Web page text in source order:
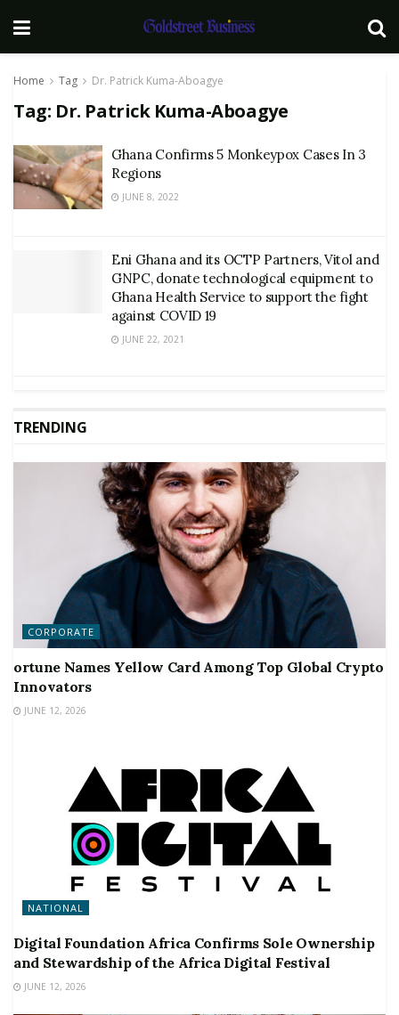
Home Tag Dr. Patrick Kuma-Aboagye
Tag: Dr. Patrick Kuma-Aboagye
Ghana Confirms 5 Monkeypox Cases In 3
Regions
JUNE 8, 2022
Eni Ghana and its OCTP Partners, Vitol and
GNPC, donate technological equipment to
Ghana Health Service to support the fight
against COVID 19
JUNE 22, 2021
TRENDING
CORPORATE
ortune Names Yellow Card Among Top Global Crypto
Innovators
JUNE 12, 2026
NATIONAL
Digital Foundation Africa Confirms Sole Ownership
and Stewardship of the Africa Digital Festival
JUNE 12, 2026